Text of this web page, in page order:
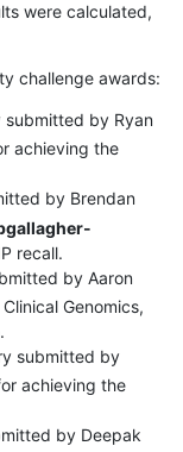
were calculated,
challenge awards:
submitted by Ryan
achieving the
by Brendan
recall.
by Aaron
Genomics,
submitted by
achieving the
by Deepak